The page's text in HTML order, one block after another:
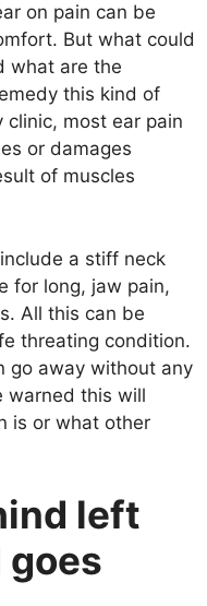
on pain can be
But what could
what are the
this kind of
most ear pain
or damages
of muscles
a stiff neck
for long, jaw pain,
All this can be
threating condition.
go away without any
warned this will
is or what other
left
goes